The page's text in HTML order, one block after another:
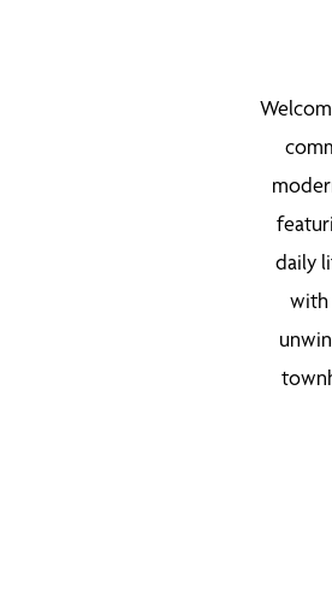
daily
with